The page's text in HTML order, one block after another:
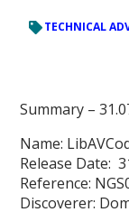
TECHNICAL
Summary –
Name:
Release Date:
Reference:
Discoverer: